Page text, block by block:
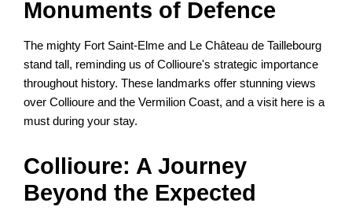
Monuments of Defence
The mighty Fort Saint-Elme and Le Château de Taillebourg
stand tall, reminding us of Collioure's strategic importance
throughout history. These landmarks offer stunning views
over Collioure and the Vermilion Coast, and a visit here is a
must during your stay.
Collioure: A Journey
Beyond the Expected